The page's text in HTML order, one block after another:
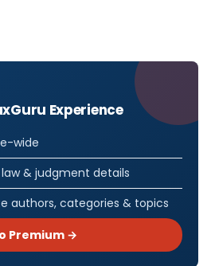
Experience
wide
& judgment details
authors, categories & topics
Premium →